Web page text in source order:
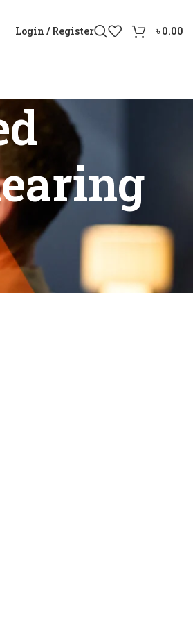
Login / Register ৳0.00
price”